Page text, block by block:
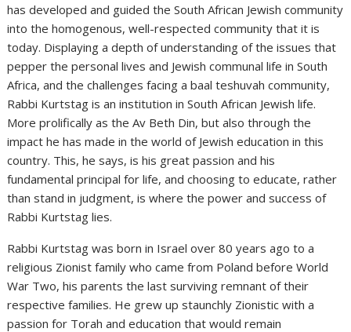
has developed and guided the South African Jewish community
into the homogenous, well-respected community that it is
today. Displaying a depth of understanding of the issues that
pepper the personal lives and Jewish communal life in South
Africa, and the challenges facing a baal teshuvah community,
Rabbi Kurtstag is an institution in South African Jewish life.
More prolifically as the Av Beth Din, but also through the
impact he has made in the world of Jewish education in this
country. This, he says, is his great passion and his
fundamental principal for life, and choosing to educate, rather
than stand in judgment, is where the power and success of
Rabbi Kurtstag lies.
Rabbi Kurtstag was born in Israel over 80 years ago to a
religious Zionist family who came from Poland before World
War Two, his parents the last surviving remnant of their
respective families. He grew up staunchly Zionistic with a
passion for Torah and education that would remain